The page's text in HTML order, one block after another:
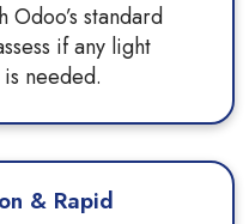
Odoo’s standard
if any light
needed.
& Rapid